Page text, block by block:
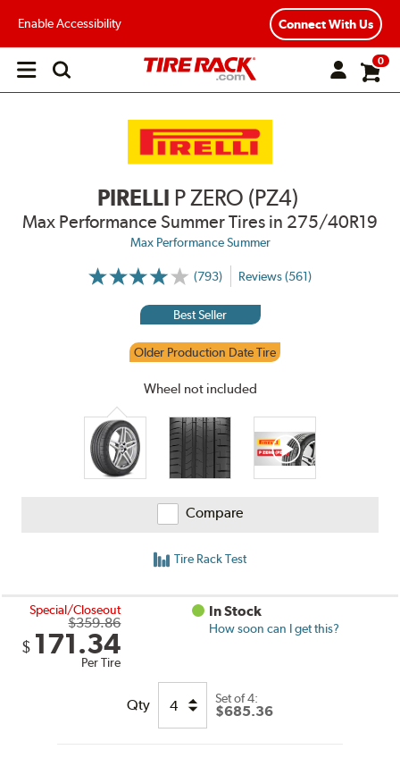
Enable Accessibility Connect With Us
Open
0
PIRELLI P ZERO (PZ4)
Max Performance Summer Tires in 275/40R19
Max Performance Summer
(793)
More
Reviews (561)
Best Seller
Older Production Date Tire
Wheel not included
Compare
Tire Rack Test
Special/Closeout
$359.86
$ 171.34
Per Tire
In Stock
How soon can I get this?
Qty Set of 4:
$685.36